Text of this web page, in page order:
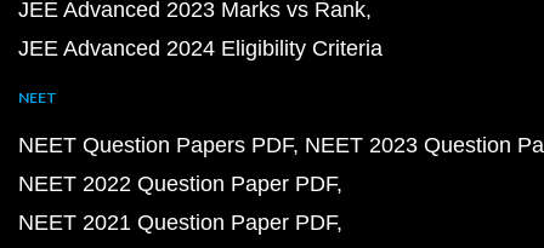
JEE Advanced 2023 Marks vs Rank
JEE Advanced 2024 Eligibility Criteria
NEET
NEET Question Papers PDF NEET 2023 Question
NEET 2022 Question Paper PDF
NEET 2021 Question Paper PDF